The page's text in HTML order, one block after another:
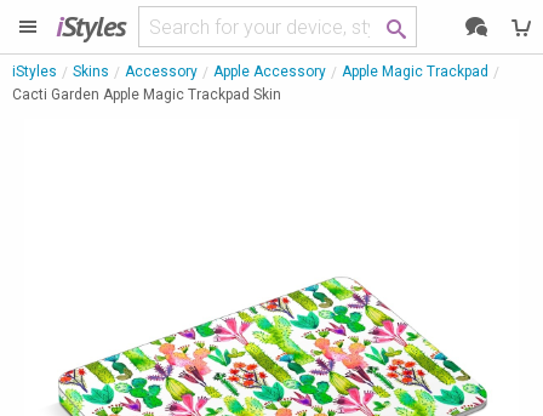
iStyles
iStyles Skins Accessory Apple Accessory
Apple Magic Trackpad
Cacti Garden Apple Magic Trackpad Skin